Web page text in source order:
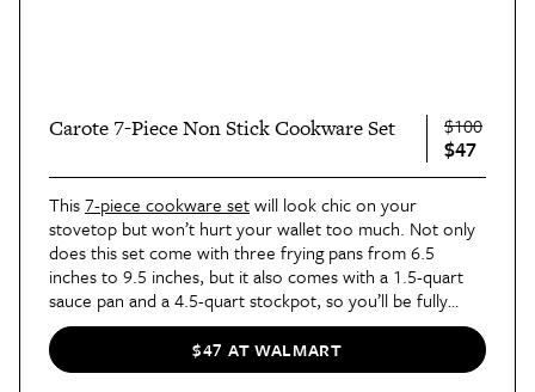
Carote 7-Piece Non Stick Cookware Set $100
$47
This7-piece cookware setwill look chic on your
stovetop but won’t hurt your wallet too much. Not only
does this set come with three frying pans from 6.5
inches to 9.5 inches, but it also comes with a 1.5-quart
sauce pan and a 4.5-quart stockpot, so you’ll be fully
equipped for meal prep!
$47 AT WALMART